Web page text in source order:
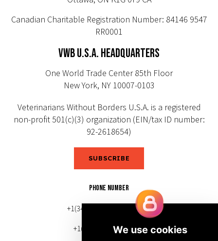
Canadian Charitable Registration Number: 84146 9547
RR0001
VWB U.S.A. HEADQUARTERS
One World Trade Center 85th Floor
New York, NY 10007-0103
Veterinarians Without Borders U.S.A. is a registered
non-profit 501(c)(3) organization (EIN/tax ID number:
92-2618654)
SUBSCRIBE
PHONE NUMBER
+1(343) 633-0272 (Canada)
+1(212) 220-7192 (U.S.)